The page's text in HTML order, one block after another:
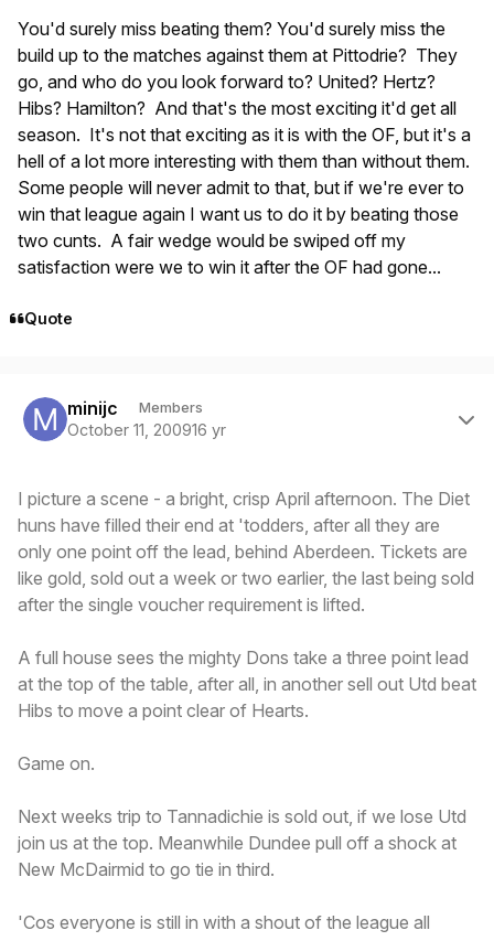
You'd surely miss beating them? You'd surely miss the
build up to the matches against them at Pittodrie? They
go, and who do you look forward to? United? Hertz?
Hibs? Hamilton? And that's the most exciting it'd get all
season. It's not that exciting as it is with the OF, but it's a
hell of a lot more interesting with them than without them.
Some people will never admit to that, but if we're ever to
win that league again I want us to do it by beating those
two cunts. A fair wedge would be swiped off my
satisfaction were we to win it after the OF had gone...
Quote
minijc Members
October 11, 200916 yr
I picture a scene - a bright, crisp April afternoon. The Diet
huns have filled their end at 'todders, after all they are
only one point off the lead, behind Aberdeen. Tickets are
like gold, sold out a week or two earlier, the last being sold
after the single voucher requirement is lifted.
A full house sees the mighty Dons take a three point lead
at the top of the table, after all, in another sell out Utd beat
Hibs to move a point clear of Hearts.
Game on.
Next weeks trip to Tannadichie is sold out, if we lose Utd
join us at the top. Meanwhile Dundee pull off a shock at
New McDairmid to go tie in third.
'Cos everyone is still in with a shout of the league all